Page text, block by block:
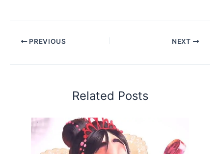
PREVIOUS NEXT
Related Posts